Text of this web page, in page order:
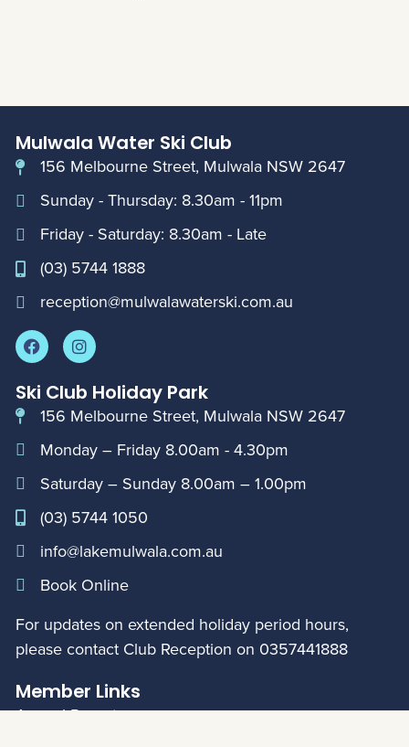
Mulwala Water Ski Club
156 Melbourne Street, Mulwala NSW 2647
Sunday - Thursday: 8.30am - 11pm
Friday - Saturday: 8.30am - Late
(03) 5744 1888
reception@mulwalawaterski.com.au
Ski Club Holiday Park
156 Melbourne Street, Mulwala NSW 2647
Monday – Friday 8.00am - 4.30pm
Saturday – Sunday 8.00am – 1.00pm
(03) 5744 1050
info@lakemulwala.com.au
Book Online
For updates on extended holiday period hours,
please contact Club Reception on 0357441888
Member Links
Annual Reports